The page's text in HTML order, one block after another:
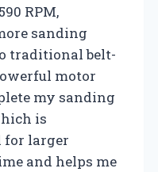
RPM,
sanding
traditional belt-
motor
my sanding
is
for larger
and helps me